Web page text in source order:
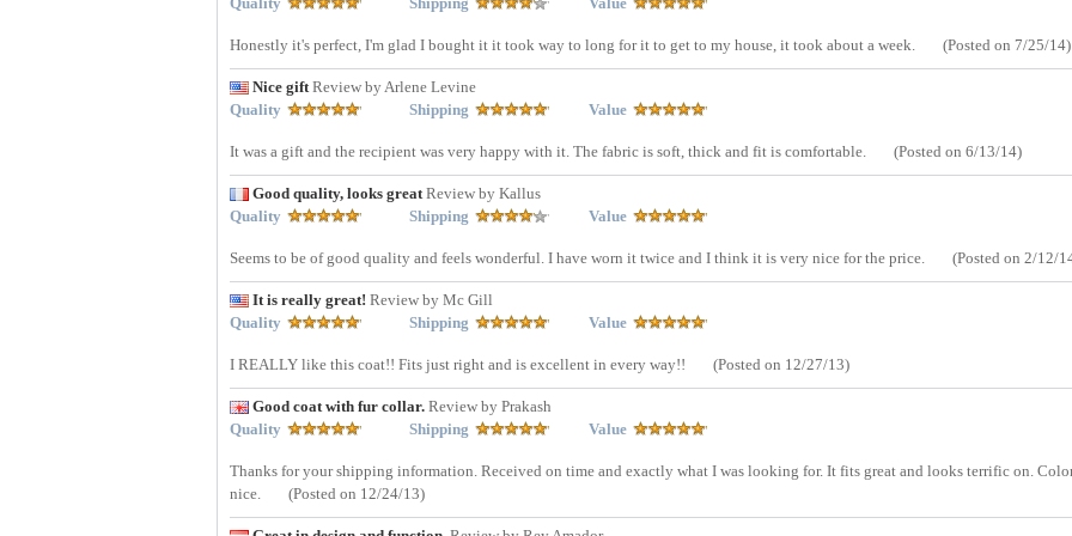
Honestly it's perfect, I'm glad I bought it it took way to long for it to get to my house, it took about a week. (Posted on 7/25/14)
Nice giftReview by Arlene Levine
Quality
Shipping Value
It was a gift and the recipient was very happy with it. The fabric is soft, thick and fit is comfortable. (Posted on 6/13/14)
Good quality, looks greatReview by Kallus
Quality
Shipping Value
Seems to be of good quality and feels wonderful. I have worn it twice and I think it is very nice for the price. (Posted on 2/12/
It is really great! Review by Mc Gill
Quality
Shipping Value
I REALLY like this coat!! Fits just right and is excellent in every way!! (Posted on 12/27/13)
Good coat with fur collar. Review by Prakash
Quality
Shipping Value
Thanks for your shipping information. Received on time and exactly what I was looking for. It fits great and looks terrific on.
nice.
(Posted on 12/24/13)